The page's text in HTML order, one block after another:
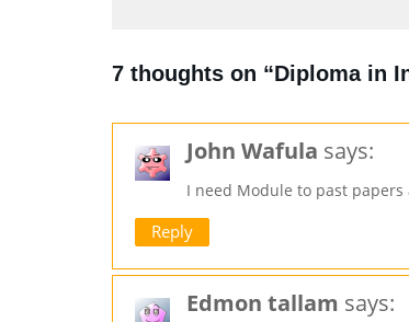
7 thoughts on “Diploma in
John Wafula says:
I need Module to past papers
Reply
Edmon tallam says: